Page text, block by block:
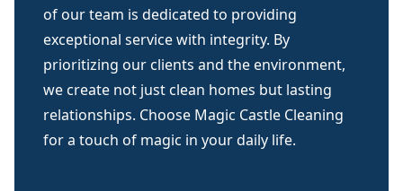
of our team is dedicated to providing
exceptional service with integrity. By
prioritizing our clients and the environment,
we create not just clean homes but lasting
relationships. Choose Magic Castle Cleaning
for a touch of magic in your daily life.